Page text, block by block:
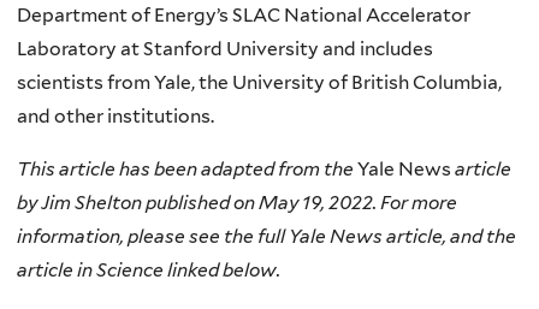
Department of Energy’s SLAC National Accelerator
Laboratory at Stanford University and includes
scientists from Yale, the University of British Columbia,
and other institutions.
This article has been adapted from the Yale News article
by Jim Shelton published on May 19, 2022. For more
information, please see the full Yale News article, and the
article in Science linked below.